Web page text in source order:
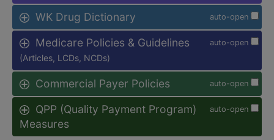
auto-open
WK Drug Dictionary
auto-open
Medicare Policies & Guidelines
(Articles, LCDs, NCDs)
auto-open
Commercial Payer Policies
auto-open
QPP (Quality Payment Program)
Measures